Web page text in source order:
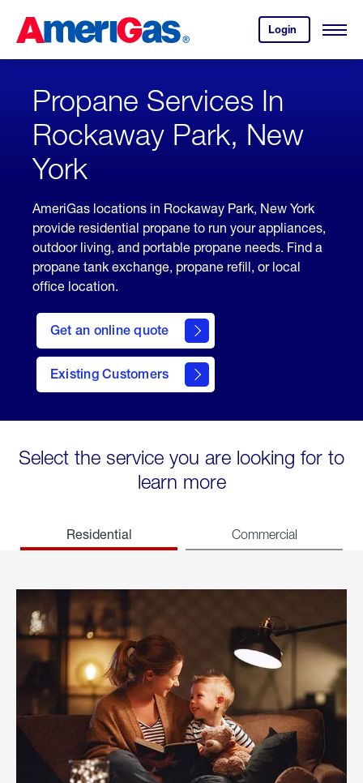
Content
Login
your
account.
Open
Skipped.
Propane Services In
Rockaway Park, New
York
AmeriGas locations in Rockaway Park, New York
provide residential propane to run your appliances,
outdoor living, and portable propane needs. Find a
propane tank exchange, propane refill, or local
office location.
Get an online quote
here
to
Get a
Quote
Existing Customers
welcome
Select the service you are looking for to
learn more
Residential Commercial